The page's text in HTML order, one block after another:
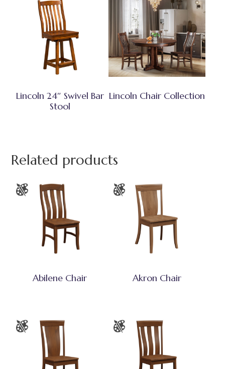
Lincoln 24″ Swivel Bar
Stool
Lincoln Chair Collection
Related products
Abilene Chair Akron Chair